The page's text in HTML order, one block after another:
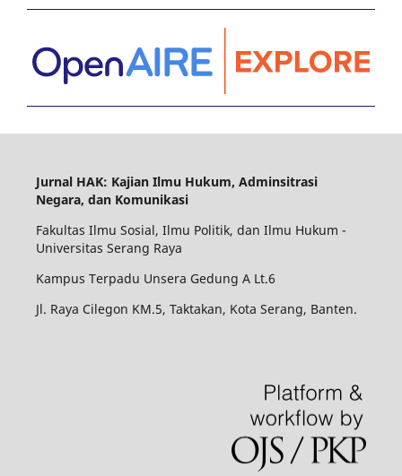
Jurnal HAK: Kajian Ilmu Hukum, Adminsitrasi
Negara, dan Komunikasi
Fakultas Ilmu Sosial, Ilmu Politik, dan Ilmu Hukum -
Universitas Serang Raya
Kampus Terpadu Unsera Gedung A Lt.6
Jl. Raya Cilegon KM.5, Taktakan, Kota Serang, Banten.